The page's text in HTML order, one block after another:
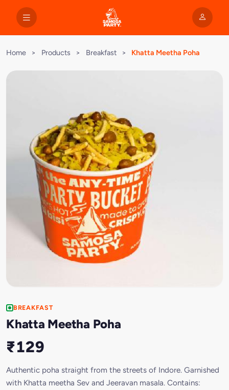
Home > Products > Breakfast > Khatta Meetha Poha
BREAKFAST
Khatta Meetha Poha
₹129
Authentic poha straight from the streets of Indore. Garnished
with Khatta meetha Sev and Jeeravan masala. Contains: